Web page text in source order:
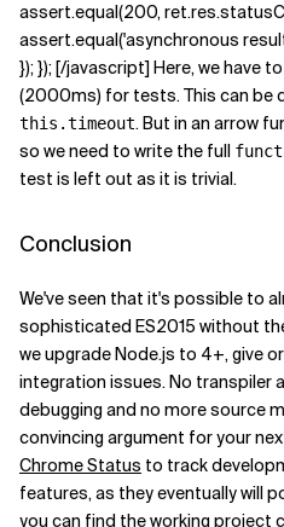
assert.equal(200,
assert.equal('asynchronous
}); }); [/javascript] Here, we have
(2000ms) for tests. This can be
this.timeout. But in an arrow
so we need to write the full
test is left out as it is trivial.
Conclusion
We've seen that it's possible to
sophisticated ES2015 without
we upgrade Node.js to 4+, give
integration issues. No transpiler
debugging and no more source
convincing argument for your
Chrome Status to track
features, as they eventually will
you can find the working project